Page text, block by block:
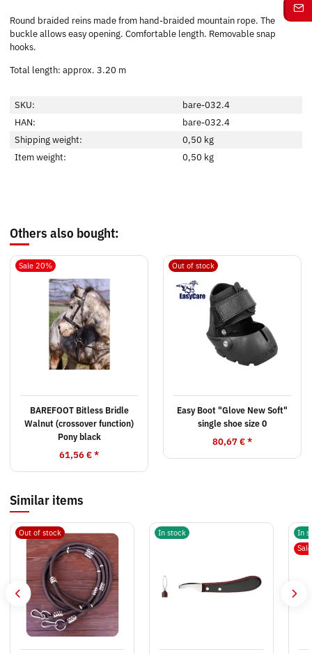
Round braided reins made from hand-braided mountain rope. The
buckle allows easy opening. Comfortable length. Removable snap
hooks.
Total length: approx. 3.20 m
SKU:
bare-032.4
HAN:
bare-032.4
Shipping weight:
0,50 kg
Item weight:
0,50 kg
Others also bought:
Sale 20%
BAREFOOT Bitless Bridle
Walnut (crossover function)
Pony black
61,56 €*
Out of stock
Easy Boot "Glove New Soft"
single shoe size 0
80,67 €*
Similar items
Out of stock In stock
In